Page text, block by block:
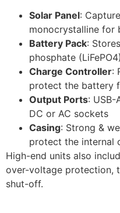
Solar Panel:
monocrystalline for
Battery Pack:
phosphate
Charge Controller:
protect the battery
Output Ports: USB-
DC or AC sockets
Casing: Strong &
protect the internal
High-end units also
over-voltage protection,
shut-off.